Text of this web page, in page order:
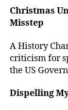
Christmas
Misstep
A History
criticism for
the US
Dispelling